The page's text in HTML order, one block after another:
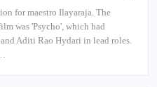
for maestro Ilayaraja. The
was 'Psycho', which had
Aditi Rao Hydari in lead roles.